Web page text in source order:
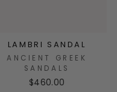
LAMBRI SANDAL
ANCIENT GREEK
SANDALS
$460.00